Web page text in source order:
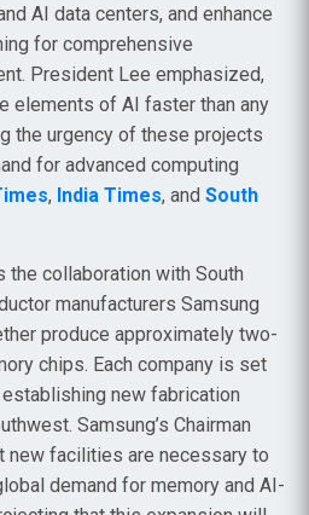
AI data centers, and enhance
for comprehensive
President Lee emphasized,
elements of AI faster than any
the urgency of these projects
for advanced computing
, India Times, and South
collaboration with South
manufacturers Samsung
produce approximately two-
chips. Each company is set
new fabrication
Samsung’s Chairman
new facilities are necessary to
demand for memory and AI-